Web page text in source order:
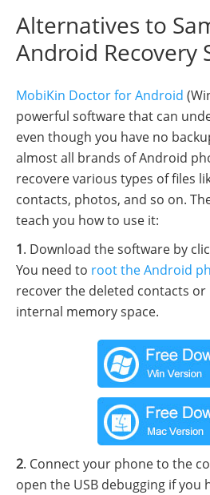
Alternatives to
Android Recovery
MobiKin Doctor for Android
powerful software that can
even though you have no
almost all brands of Android
recovere various types of files
contacts, photos, and so on.
teach you how to use it:
1. Download the software by
You need to root the Android
recover the deleted contacts or
internal memory space.
2. Connect your phone to the
open the USB debugging if you